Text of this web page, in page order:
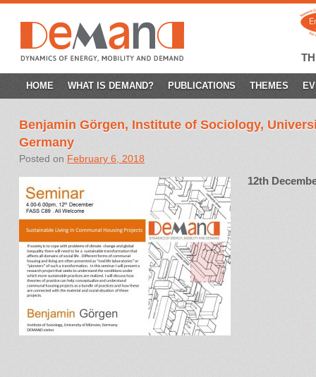
SKIP
CONTENT
HOME WHAT IS DEMAND? PUBLICATIONS THEMES
Benjamin Görgen, Institute of Sociology,
Germany
Posted on February 6, 2018
12th